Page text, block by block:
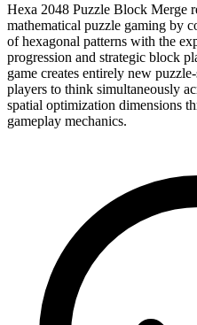
Hexa 2048 Puzzle Block Merge
mathematical puzzle gaming by
of hexagonal patterns with the
progression and strategic block
game creates entirely new
players to think simultaneously
spatial optimization dimensions
gameplay mechanics.